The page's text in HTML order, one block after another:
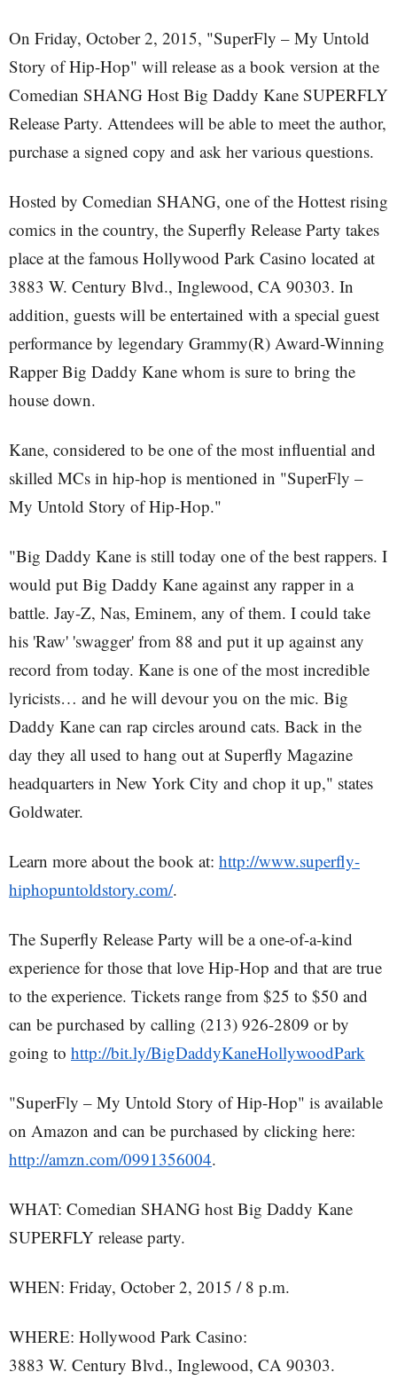
On Friday, October 2, 2015, "SuperFly – My Untold
Story of Hip-Hop" will release as a book version at the
Comedian SHANG Host Big Daddy Kane SUPERFLY
Release Party. Attendees will be able to meet the author,
purchase a signed copy and ask her various questions.
Hosted by Comedian SHANG, one of the Hottest rising
comics in the country, the Superfly Release Party takes
place at the famous Hollywood Park Casino located at
3883 W. Century Blvd., Inglewood, CA 90303. In
addition, guests will be entertained with a special guest
performance by legendary Grammy(R) Award-Winning
Rapper Big Daddy Kane whom is sure to bring the
house down.
Kane, considered to be one of the most influential and
skilled MCs in hip-hop is mentioned in "SuperFly –
My Untold Story of Hip-Hop."
"Big Daddy Kane is still today one of the best rappers. I
would put Big Daddy Kane against any rapper in a
battle. Jay-Z, Nas, Eminem, any of them. I could take
his 'Raw' 'swagger' from 88 and put it up against any
record from today. Kane is one of the most incredible
lyricists… and he will devour you on the mic. Big
Daddy Kane can rap circles around cats. Back in the
day they all used to hang out at Superfly Magazine
headquarters in New York City and chop it up," states
Goldwater.
Learn more about the book at: http://www.superfly-
hiphopuntoldstory.com/.
The Superfly Release Party will be a one-of-a-kind
experience for those that love Hip-Hop and that are true
to the experience. Tickets range from $25 to $50 and
can be purchased by calling (213) 926-2809 or by
going to http://bit.ly/BigDaddyKaneHollywoodPark
"SuperFly – My Untold Story of Hip-Hop" is available
on Amazon and can be purchased by clicking here:
http://amzn.com/0991356004.
WHAT: Comedian SHANG host Big Daddy Kane
SUPERFLY release party.
WHEN: Friday, October 2, 2015 / 8 p.m.
WHERE: Hollywood Park Casino:
3883 W. Century Blvd., Inglewood, CA 90303.